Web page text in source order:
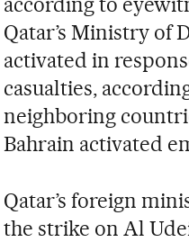
Qatar’s Ministry of
activated in
casualties,
neighboring
Bahrain activated
Qatar’s foreign
the strike on Al